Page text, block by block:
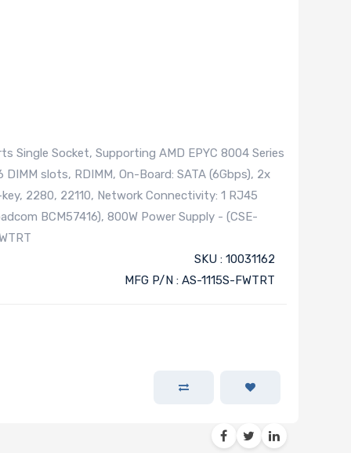
Single Socket, Supporting AMD EPYC 8004 Series
slots, RDIMM, On-Board: SATA (6Gbps), 2x
2280, 22110, Network Connectivity: 1 RJ45
BCM57416), 800W Power Supply - (CSE-
SKU : 10031162
MFG P/N : AS-1115S-FWTRT